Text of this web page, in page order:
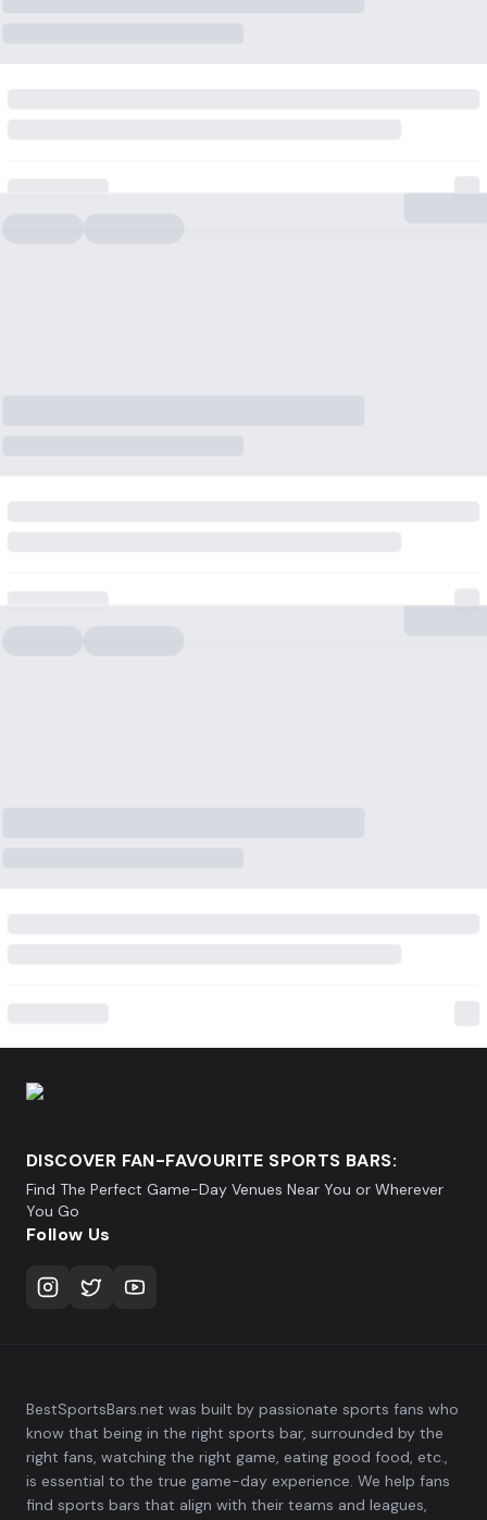
DISCOVER FAN-FAVOURITE SPORTS BARS:
Find The Perfect Game-Day Venues Near You or Wherever
You Go
Follow Us
BestSportsBars.net was built by passionate sports fans who
know that being in the right sports bar, surrounded by the
right fans, watching the right game, eating good food, etc.,
is essential to the true game-day experience. We help fans
find sports bars that align with their teams and leagues,